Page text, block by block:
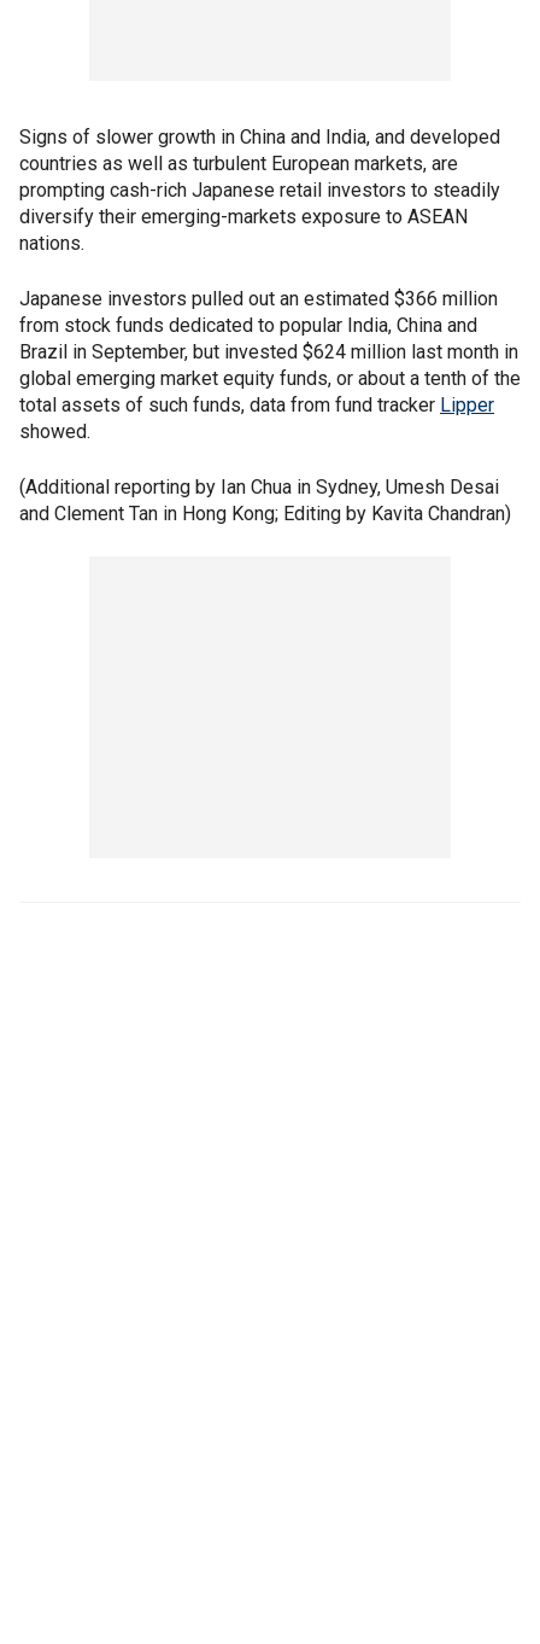
Signs of slower growth in China and India, and developed
countries as well as turbulent European markets, are
prompting cash-rich Japanese retail investors to steadily
diversify their emerging-markets exposure to ASEAN
nations.
Japanese investors pulled out an estimated $366 million
from stock funds dedicated to popular India, China and
Brazil in September, but invested $624 million last month in
global emerging market equity funds, or about a tenth of the
total assets of such funds, data from fund tracker Lipper
showed.
(Additional reporting by Ian Chua in Sydney, Umesh Desai
and Clement Tan in Hong Kong; Editing by Kavita Chandran)